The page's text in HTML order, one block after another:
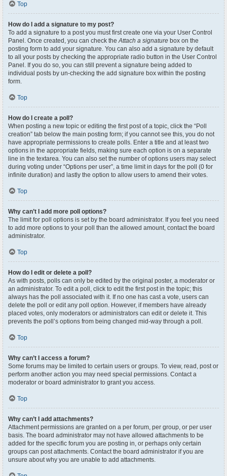
Top
How do I add a signature to my post?
To add a signature to a post you must first create one via your User Control
Panel. Once created, you can check theAttach a signature box on the
posting form to add your signature. You can also add a signature by default
to all your posts by checking the appropriate radio button in the User Control
Panel. If you do so, you can still prevent a signature being added to
individual posts by un-checking the add signature box within the posting
form.
Top
How do I create a poll?
When posting a new topic or editing the first post of a topic, click the “Poll
creation” tab below the main posting form; if you cannot see this, you do not
have appropriate permissions to create polls. Enter a title and at least two
options in the appropriate fields, making sure each option is on a separate
line in the textarea. You can also set the number of options users may select
during voting under “Options per user”, a time limit in days for the poll (0 for
infinite duration) and lastly the option to allow users to amend their votes.
Top
Why can’t I add more poll options?
The limit for poll options is set by the board administrator. If you feel you need
to add more options to your poll than the allowed amount, contact the board
administrator.
Top
How do I edit or delete a poll?
As with posts, polls can only be edited by the original poster, a moderator or
an administrator. To edit a poll, click to edit the first post in the topic; this
always has the poll associated with it. If no one has cast a vote, users can
delete the poll or edit any poll option. However, if members have already
placed votes, only moderators or administrators can edit or delete it. This
prevents the poll’s options from being changed mid-way through a poll.
Top
Why can’t I access a forum?
Some forums may be limited to certain users or groups. To view, read, post or
perform another action you may need special permissions. Contact a
moderator or board administrator to grant you access.
Top
Why can’t I add attachments?
Attachment permissions are granted on a per forum, per group, or per user
basis. The board administrator may not have allowed attachments to be
added for the specific forum you are posting in, or perhaps only certain
groups can post attachments. Contact the board administrator if you are
unsure about why you are unable to add attachments.